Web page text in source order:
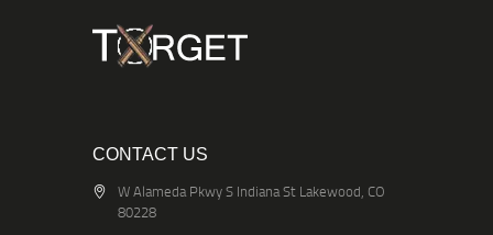
CONTACT US
W Alameda Pkwy S Indiana St Lakewood, CO
80228